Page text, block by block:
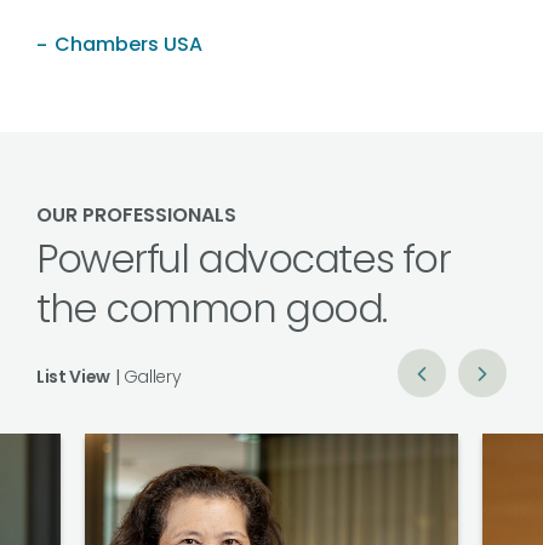
Chambers USA
OUR PROFESSIONALS
Powerful advocates for
the common good.
List View| Gallery